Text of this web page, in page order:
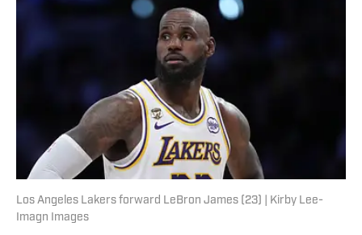
Los Angeles Lakers forward LeBron James (23) | Kirby Lee-
Imagn Images